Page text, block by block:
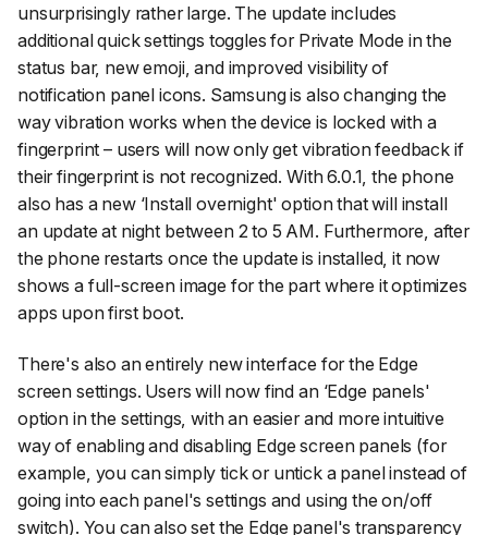
unsurprisingly rather large. The update includes
additional quick settings toggles for Private Mode in the
status bar, new emoji, and improved visibility of
notification panel icons. Samsung is also changing the
way vibration works when the device is locked with a
fingerprint – users will now only get vibration feedback if
their fingerprint is not recognized. With 6.0.1, the phone
also has a new ‘Install overnight' option that will install
an update at night between 2 to 5 AM. Furthermore, after
the phone restarts once the update is installed, it now
shows a full-screen image for the part where it optimizes
apps upon first boot.
There's also an entirely new interface for the Edge
screen settings. Users will now find an ‘Edge panels'
option in the settings, with an easier and more intuitive
way of enabling and disabling Edge screen panels (for
example, you can simply tick or untick a panel instead of
going into each panel's settings and using the on/off
switch). You can also set the Edge panel's transparency